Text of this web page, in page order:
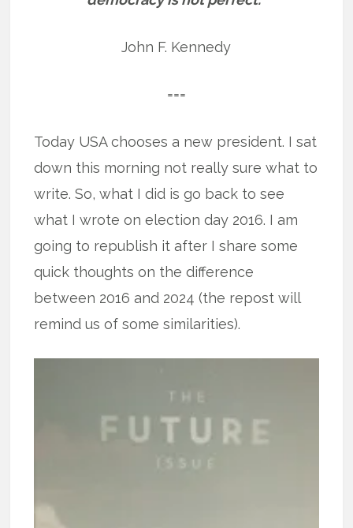
John F. Kennedy
===
Today USA chooses a new president. I sat
down this morning not really sure what to
write. So, what I did is go back to see
what I wrote on election day 2016. I am
going to republish it after I share some
quick thoughts on the difference
between 2016 and 2024 (the repost will
remind us of some similarities).